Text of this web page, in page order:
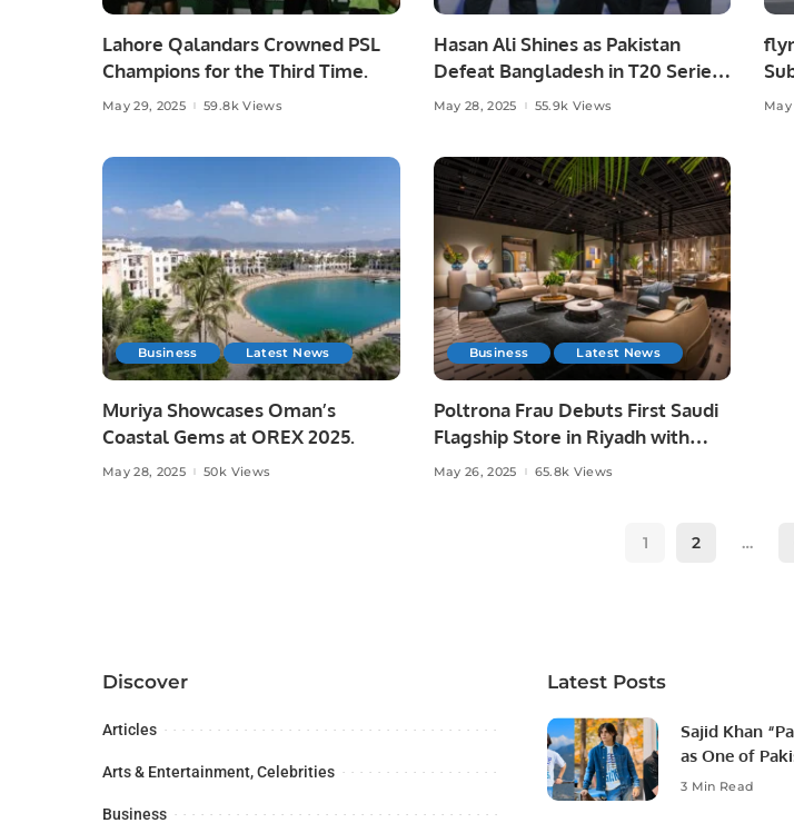
Lahore Qalandars Crowned PSL
Champions for the Third Time.
May 29, 2025 59.8k Views
Hasan Ali Shines as Pakistan
Defeat Bangladesh in T20 Series
Opener.
May 28, 2025 55.9k Views May
Business Latest News
Muriya Showcases Oman’s
Coastal Gems at OREX 2025.
May 28, 2025 50k Views
Business Latest News
Poltrona Frau Debuts First Saudi
Flagship Store in Riyadh with
Majid Al Futtaim.
May 26, 2025 65.8k Views
1 2 …
Discover
Articles
Arts & Entertainment, Celebrities
Business
Latest Posts
Sajid Khan
as One of
Social Media
3 Min Read